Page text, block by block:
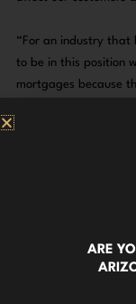
“For an industry that
to be in this position
mortgages because
It would also be
rescheduled to a
people to pay for
ARE